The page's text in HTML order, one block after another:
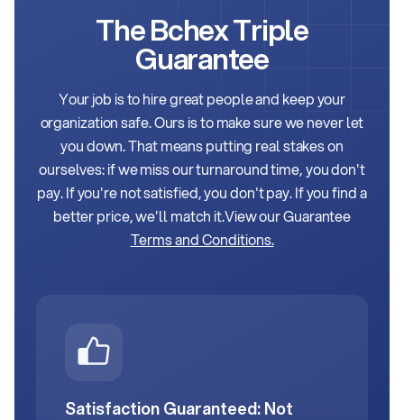
The Bchex Triple
Guarantee
Your job is to hire great people and keep your
organization safe. Ours is to make sure we never let
you down.That means putting real stakes on
ourselves: if we miss our turnaround time, you don't
pay. If you're not satisfied, you don't pay. If you find a
better price, we'll match it.View our Guarantee
Terms and Conditions.
Satisfaction Guaranteed: Not